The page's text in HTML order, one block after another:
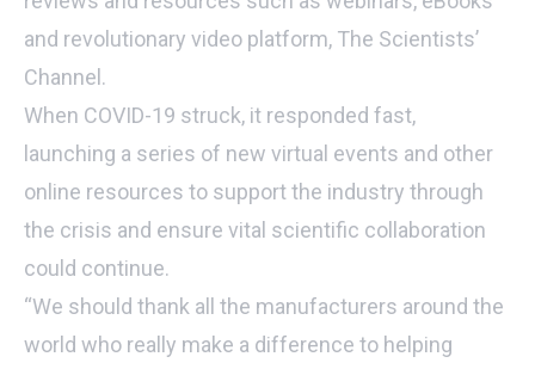
and revolutionary video platform, The Scientists’
Channel.
When COVID-19 struck, it responded fast,
launching a series of new virtual events and other
online resources to support the industry through
the crisis and ensure vital scientific collaboration
could continue.
“We should thank all the manufacturers around the
world who really make a difference to helping